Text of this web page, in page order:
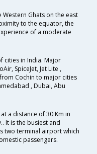
Ghats on the east
to the equator, the
of a moderate
cities in India. Major
SpiceJet, Jet Lite ,
Cochin to major cities
, Dubai, Abu
a distance of 30 Km in
It is the busiest and
two terminal airport which
passengers.